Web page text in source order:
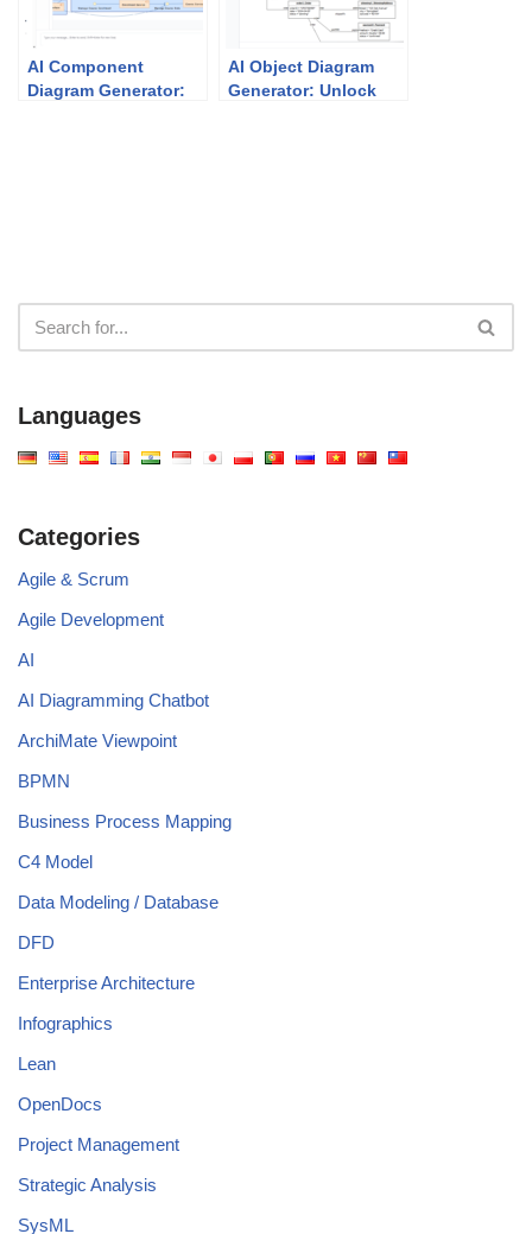
AI Component
Diagram Generator:
AI Object Diagram
Generator: Unlock
Languages
Categories
Agile & Scrum
Agile Development
AI
AI Diagramming Chatbot
ArchiMate Viewpoint
BPMN
Business Process Mapping
C4 Model
Data Modeling / Database
DFD
Enterprise Architecture
Infographics
Lean
OpenDocs
Project Management
Strategic Analysis
SysML